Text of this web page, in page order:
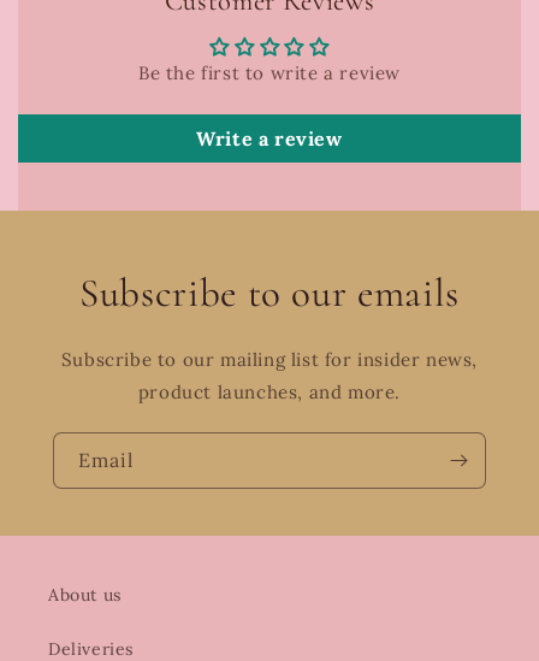
Be the first to write a review
Write a review
Subscribe to our emails
Subscribe to our mailing list for insider news,
product launches, and more.
Email
About us
Deliveries